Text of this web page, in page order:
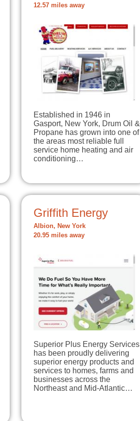
12.57 miles away
Established in 1946 in
Gasport, New York, Drum Oil &
Propane has grown into one of
the areas most reliable full
service home heating and air
conditioning…
Griffith Energy
Albion, New York
20.95 miles away
Superior Plus Energy Services
has been proudly delivering
superior energy products and
services to homes, farms and
businesses across the
Northeast and Mid-Atlantic…